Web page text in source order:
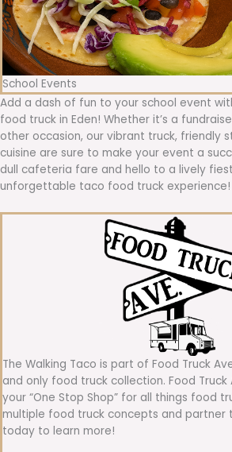
School Events
Add a dash of fun to your school event
food truck in Eden! Whether it’s a
other occasion, our vibrant truck, friendly
cuisine are sure to make your event a
dull cafeteria fare and hello to a lively
unforgettable taco food truck experience!
The Walking Taco is part of Food Truck
and only food truck collection. Food
your “One Stop Shop” for all things food
multiple food truck concepts and partner
today to learn more!